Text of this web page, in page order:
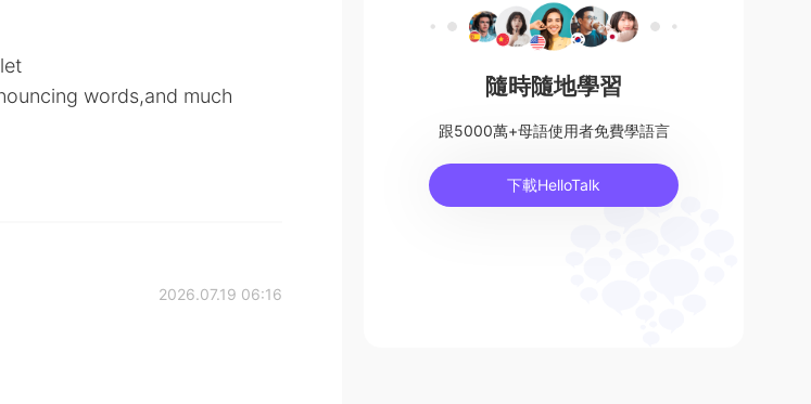
words,and much
2026.07.19 06:16
隨時隨地學習
跟5000萬+母語使用者免費學語言
下載HelloTalk